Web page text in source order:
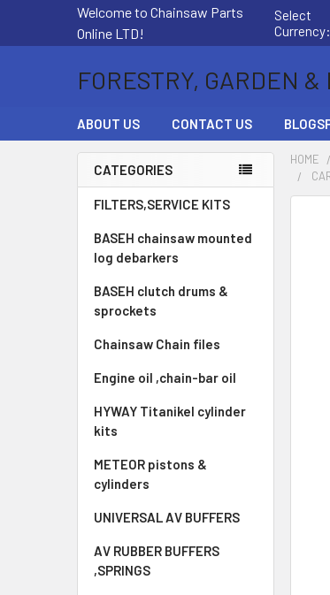
Welcome to Chainsaw Parts
Online LTD!
Select
Currency:
FORESTRY, GARDEN
ABOUT US CONTACT US
Sidebar
CATEGORIES
FILTERS,SERVICE KITS
BASEH chainsaw mounted
log debarkers
BASEH clutch drums &
sprockets
Chainsaw Chain files
Engine oil ,chain-bar oil
HYWAY Titanikel cylinder
kits
METEOR pistons &
cylinders
UNIVERSAL AV BUFFERS
AV RUBBER BUFFERS
,SPRINGS
HOME